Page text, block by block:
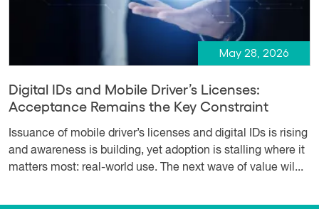
May 28, 2026
Digital IDs and Mobile Driver’s Licenses:
Acceptance Remains the Key Constraint
Issuance of mobile driver’s licenses and digital IDs is rising
and awareness is building, yet adoption is stalling where it
matters most: real-world use. The next wave of value wil...